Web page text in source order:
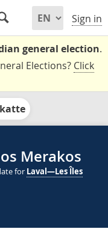
Sign in
general election.
Elections? Click
Merakos
for Laval—Les Îles